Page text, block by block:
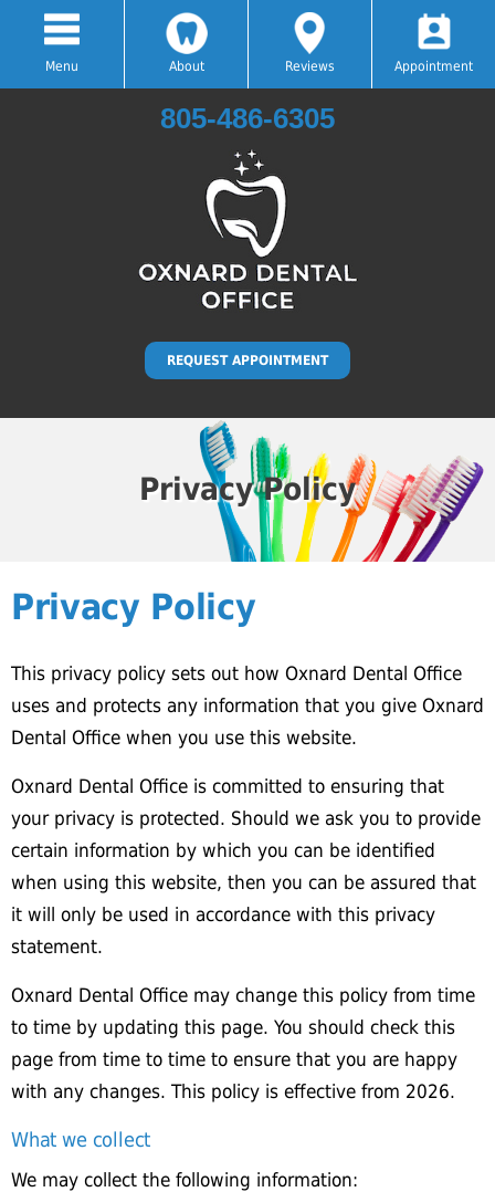
Menu About Reviews Appointment
805-486-6305
Hablamos Español
REQUEST APPOINTMENT
Privacy Policy
Privacy Policy
This privacy policy sets out how Oxnard Dental Office
uses and protects any information that you give Oxnard
Dental Office when you use this website.
Oxnard Dental Office is committed to ensuring that
your privacy is protected. Should we ask you to provide
certain information by which you can be identified
when using this website, then you can be assured that
it will only be used in accordance with this privacy
statement.
Oxnard Dental Office may change this policy from time
to time by updating this page. You should check this
page from time to time to ensure that you are happy
with any changes. This policy is effective from 2026.
What we collect
We may collect the following information: